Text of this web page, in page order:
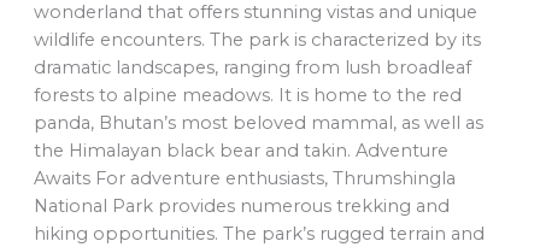
wonderland that offers stunning vistas and unique
wildlife encounters. The park is characterized by its
dramatic landscapes, ranging from lush broadleaf
forests to alpine meadows. It is home to the red
panda, Bhutan’s most beloved mammal, as well as
the Himalayan black bear and takin. Adventure
Awaits For adventure enthusiasts, Thrumshingla
National Park provides numerous trekking and
hiking opportunities. The park’s rugged terrain and